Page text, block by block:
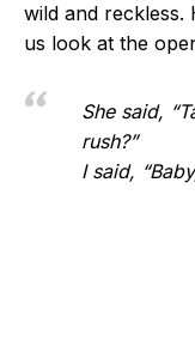
wild and reckless.
us look at the
She said,
rush?”
I said,